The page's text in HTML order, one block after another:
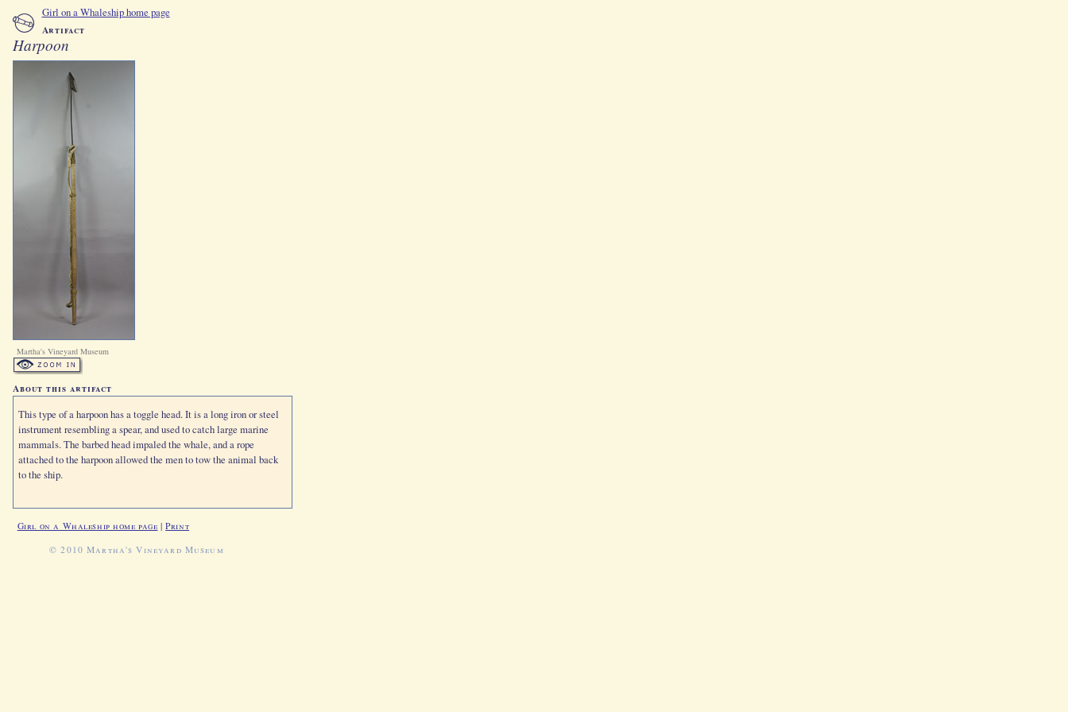
Girl on a Whaleship home page
Artifact
Harpoon
Martha's Vineyard Museum
About this artifact
This type of a harpoon has a toggle head. It is a long iron or steel
instrument resembling a spear, and used to catch large marine
mammals. The barbed head impaled the whale, and a rope
attached to the harpoon allowed the men to tow the animal back
to the ship.
Girl on a Whaleship home page |Print
© 2010 Martha's Vineyard Museum